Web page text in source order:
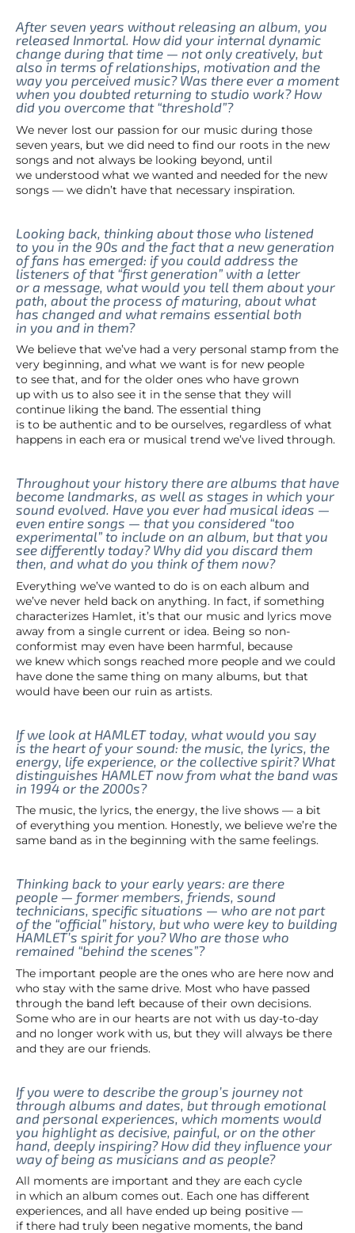
After seven years without releasing an album, you
released Inmortal. How did your internal dynamic
change during that time — not only creatively, but
also in terms of relationships, motivation and the
way you perceived music? Was there ever a moment
when you doubted returning to studio work? How
did you overcome that “threshold”?
We never lost our passion for our music during those
seven years, but we did need to find our roots in the new
songs and not always be looking beyond, until
we understood what we wanted and needed for the new
songs — we didn’t have that necessary inspiration.
Looking back, thinking about those who listened
to you in the 90s and the fact that a new generation
of fans has emerged: if you could address the
listeners of that “first generation” with a letter
or a message, what would you tell them about your
path, about the process of maturing, about what
has changed and what remains essential both
in you and in them?
We believe that we’ve had a very personal stamp from the
very beginning, and what we want is for new people
to see that, and for the older ones who have grown
up with us to also see it in the sense that they will
continue liking the band. The essential thing
is to be authentic and to be ourselves, regardless of what
happens in each era or musical trend we’ve lived through.
Throughout your history there are albums that have
become landmarks, as well as stages in which your
sound evolved. Have you ever had musical ideas —
even entire songs — that you considered “too
experimental” to include on an album, but that you
see differently today? Why did you discard them
then, and what do you think of them now?
Everything we’ve wanted to do is on each album and
we’ve never held back on anything. In fact, if something
characterizes Hamlet, it’s that our music and lyrics move
away from a single current or idea. Being so non-
conformist may even have been harmful, because
we knew which songs reached more people and we could
have done the same thing on many albums, but that
would have been our ruin as artists.
If we look at HAMLET today, what would you say
is the heart of your sound: the music, the lyrics, the
energy, life experience, or the collective spirit? What
distinguishes HAMLET now from what the band was
in 1994 or the 2000s?
The music, the lyrics, the energy, the live shows — a bit
of everything you mention. Honestly, we believe we’re the
same band as in the beginning with the same feelings.
Thinking back to your early years: are there
people — former members, friends, sound
technicians, specific situations — who are not part
of the “official” history, but who were key to building
HAMLET’s spirit for you? Who are those who
remained “behind the scenes”?
The important people are the ones who are here now and
who stay with the same drive. Most who have passed
through the band left because of their own decisions.
Some who are in our hearts are not with us day-to-day
and no longer work with us, but they will always be there
and they are our friends.
If you were to describe the group’s journey not
through albums and dates, but through emotional
and personal experiences, which moments would
you highlight as decisive, painful, or on the other
hand, deeply inspiring? How did they influence your
way of being as musicians and as people?
All moments are important and they are each cycle
in which an album comes out. Each one has different
experiences, and all have ended up being positive —
if there had truly been negative moments, the band